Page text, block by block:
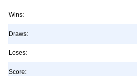
Wins:
Draws:
Loses:
Score: